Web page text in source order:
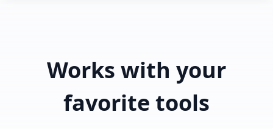
Works with your
favorite tools